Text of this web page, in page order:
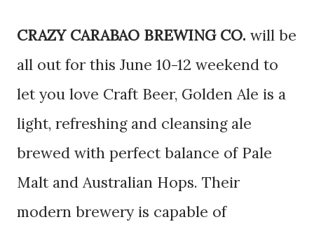
CRAZY CARABAO BREWING CO. will be
all out for this June 10-12 weekend to
let you love Craft Beer, Golden Ale is a
light, refreshing and cleansing ale
brewed with perfect balance of Pale
Malt and Australian Hops. Their
modern brewery is capable of